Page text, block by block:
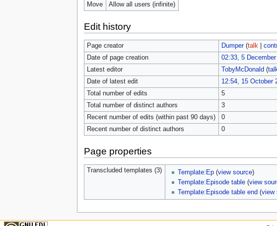
Move
Allow all users (infinite)
Edit history
Page creator Dumper (talk|
Date of page creation
02:33, 5
Latest editor
TobyMcDonald (
Date of latest edit
12:54, 15 October
Total number of edits
5
Total number of distinct authors
3
Recent number of edits (within past 90 days)
0
Recent number of distinct authors
0
Page properties
Transcluded templates (3) Template:Ep (view source)
Template:Episode table (view
Template:Episode table end (view